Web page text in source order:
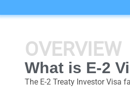
OVERVIEW
What is E-2
The E-2 Treaty Investor Visa